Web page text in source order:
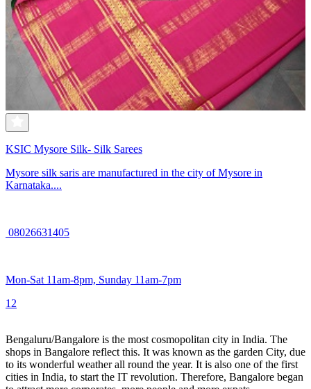
KSIC Mysore Silk- Silk Sarees
Mysore silk saris are manufactured in the city of Mysore in
Karnataka....
08026631405
Mon-Sat 11am-8pm, Sunday 11am-7pm
1 2
Bengaluru/Bangalore is the most cosmopolitan city in India. The
shops in Bangalore reflect this. It was known as the garden City, due
to its wonderful weather all round the year. It is also one of the first
cities in India, to start the IT revolution. Therefore, Bangalore began